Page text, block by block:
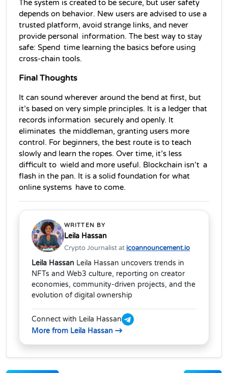
The system is created to be secure, but user safety
depends on behavior. New users are advised to use a
trusted platform, avoid strange links, and never
provide personal information. The best way to stay
safe: Spend time learning the basics before using
cross-chain tools.
Final Thoughts
It can sound wherever around the bend at first, but
it’s based on very simple principles. It is a ledger that
records information securely and openly. It
eliminates the middleman, granting users more
control. For beginners, the best route is to teach
slowly and learn the ropes. Over time, it’s less
difficult to wield and more useful. Blockchain isn’t a
flash in the pan. It is a solid foundation for what
online systems have to come.
WRITTEN BY
Leila Hassan
Crypto Journalist at icoannouncement.io
Leila Hassan Leila Hassan uncovers trends in
NFTs and Web3 culture, reporting on creator
economies, community-driven projects, and the
evolution of digital ownership
Connect with Leila Hassan
More from Leila Hassan